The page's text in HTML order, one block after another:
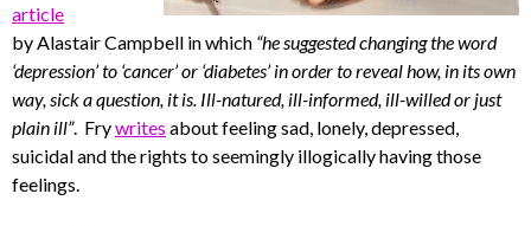
article
by Alastair Campbell in which “he suggested changing the word
‘depression’ to ‘cancer’ or ‘diabetes’ in order to reveal how, in its own
way, sick a question, it is. Ill-natured, ill-informed, ill-willed or just
plain ill”. Frywrites about feeling sad, lonely, depressed,
suicidal and the rights to seemingly illogically having those
feelings.